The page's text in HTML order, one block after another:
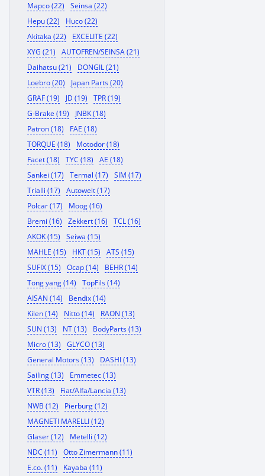
Mapco (22)
Seinsa (22)
Hepu (22)
Huco (22)
Akitaka (22)
EXCELITE (22)
XYG (21)
AUTOFREN/SEINSA (21)
Daihatsu (21)
DONGIL (21)
Loebro (20)
Japan Parts (20)
GRAF (19)
JD (19)
TPR (19)
G-Brake (19)
JNBK (18)
Patron (18)
FAE (18)
TORQUE (18)
Motodor (18)
Facet (18)
TYC (18)
AE (18)
Sankei (17)
Termal (17)
SIM (17)
Trialli (17)
Autowelt (17)
Polcar (17)
Moog (16)
Bremi (16)
Zekkert (16)
TCL (16)
AKOK (15)
Seiwa (15)
MAHLE (15)
HKT (15)
ATS (15)
SUFIX (15)
Ocap (14)
BEHR (14)
Tong yang (14)
TopFils (14)
AISAN (14)
Bendix (14)
Kilen (14)
Nitto (14)
RAON (13)
SUN (13)
NT (13)
BodyParts (13)
Micro (13)
GLYCO (13)
General Motors (13)
DASHI (13)
Sailing (13)
Emmetec (13)
VTR (13)
Fiat/Alfa/Lancia (13)
NWB (12)
Pierburg (12)
MAGNETI MARELLI (12)
Glaser (12)
Metelli (12)
NDC (11)
Otto Zimermann (11)
E.co. (11)
Kayaba (11)